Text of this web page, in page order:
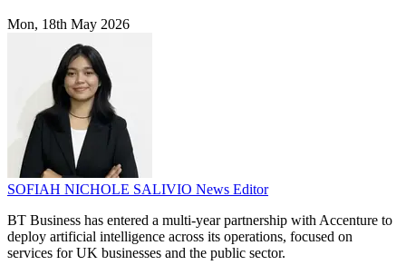
Mon, 18th May 2026
SOFIAH NICHOLE SALIVIO News Editor
BT Business has entered a multi-year partnership with Accenture to
deploy artificial intelligence across its operations, focused on
services for UK businesses and the public sector.